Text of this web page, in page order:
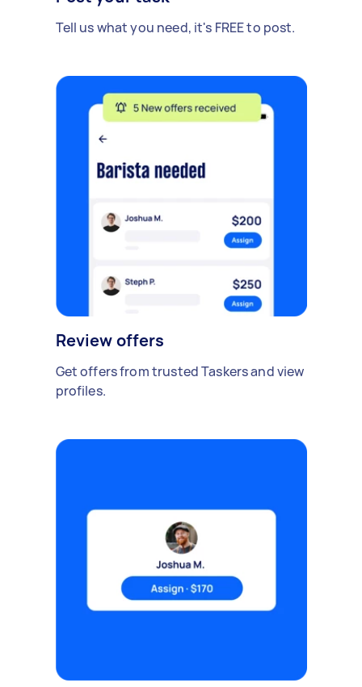
Tell us what you need, it's FREE to post.
Review offers
Get offers from trusted Taskers and view
profiles.